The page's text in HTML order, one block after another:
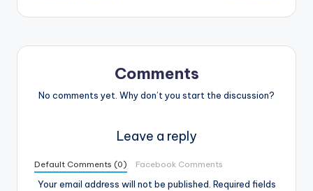
Comments
No comments yet. Why don’t you start the discussion?
Leave a reply
Default Comments (0) Facebook Comments
Your email address will not be published. Required fields